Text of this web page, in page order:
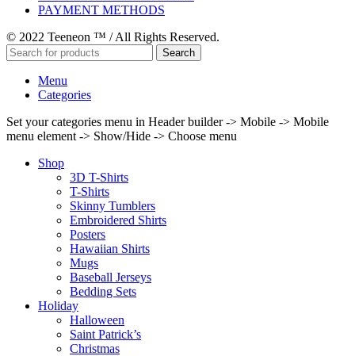
PAYMENT METHODS
© 2022 Teeneon ™ / All Rights Reserved.
Search
Menu
Categories
Set your categories menu in Header builder -> Mobile -> Mobile
menu element -> Show/Hide -> Choose menu
Shop
3D T-Shirts
T-Shirts
Skinny Tumblers
Embroidered Shirts
Posters
Hawaiian Shirts
Mugs
Baseball Jerseys
Bedding Sets
Holiday
Halloween
Saint Patrick’s
Christmas